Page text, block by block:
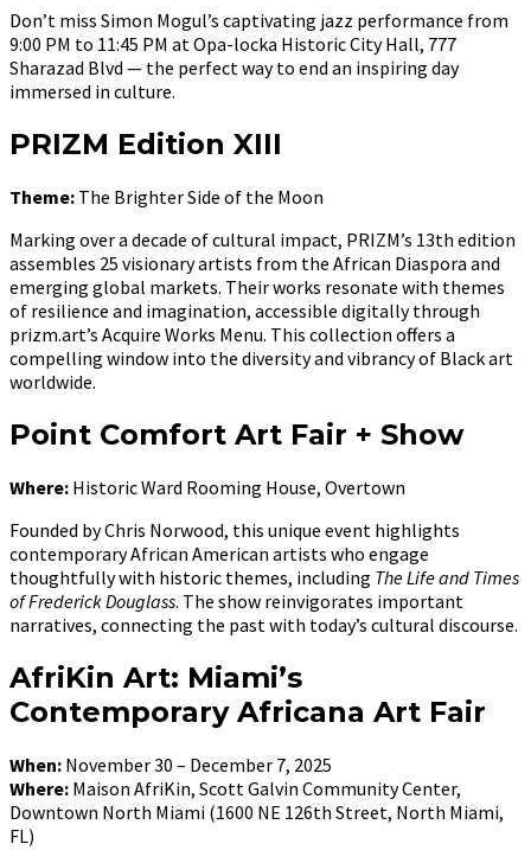
Don’t miss Simon Mogul’s captivating jazz performance from
9:00 PM to 11:45 PM at Opa-locka Historic City Hall, 777
Sharazad Blvd — the perfect way to end an inspiring day
immersed in culture.
PRIZM Edition XIII
Theme: The Brighter Side of the Moon
Marking over a decade of cultural impact, PRIZM’s 13th edition
assembles 25 visionary artists from the African Diaspora and
emerging global markets. Their works resonate with themes
of resilience and imagination, accessible digitally through
prizm.art’s Acquire Works Menu. This collection offers a
compelling window into the diversity and vibrancy of Black art
worldwide.
Point Comfort Art Fair + Show
Where: Historic Ward Rooming House, Overtown
Founded by Chris Norwood, this unique event highlights
contemporary African American artists who engage
thoughtfully with historic themes, including The Life and Times
of Frederick Douglass. The show reinvigorates important
narratives, connecting the past with today’s cultural discourse.
AfriKin Art: Miami’s
Contemporary Africana Art Fair
When: November 30 – December 7, 2025
Where: Maison AfriKin, Scott Galvin Community Center,
Downtown North Miami (1600 NE 126th Street, North Miami,
FL)